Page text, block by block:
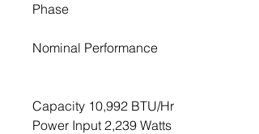
Phase
Nominal Performance
Capacity 10,992 BTU/Hr
Power Input 2,239 Watts